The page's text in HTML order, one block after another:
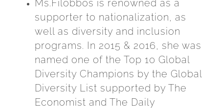
Ms.Filobbos is renowned as a
supporter to nationalization, as
well as diversity and inclusion
programs. In 2015 & 2016, she was
named one of the Top 10 Global
Diversity Champions by the Global
Diversity List supported by The
Economist and The Daily